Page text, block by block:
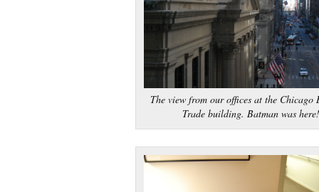
The view from our offices at the Chicago
Trade building. Batman was here!